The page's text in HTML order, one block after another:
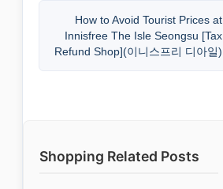
How to Avoid Tourist Prices at
Innisfree The Isle Seongsu [Tax
Refund Shop](이니스프리 디아일)
Shopping Related Posts